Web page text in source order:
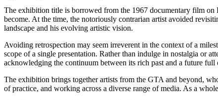
The exhibition title is borrowed from the 1967 documentary film on
become. At the time, the notoriously contrarian artist avoided
landscape and his evolving artistic vision.
Avoiding retrospection may seem irreverent in the context of a
scope of a single presentation. Rather than indulge in nostalgia or
acknowledging the continuum between its rich past and a future full
The exhibition brings together artists from the GTA and beyond,
of practice, and working across a diverse range of media. As a